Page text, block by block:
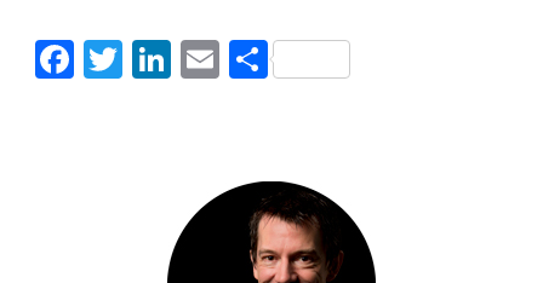
Facebook
Twitter
LinkedIn
Email
Share